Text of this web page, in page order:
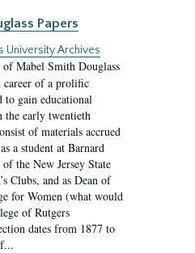
Papers
University Archives
of Mabel Smith Douglass
career of a prolific
to gain educational
the early twentieth
of materials accrued
a student at Barnard
the New Jersey State
Clubs, and as Dean of
for Women (what would
of Rutgers
dates from 1877 to